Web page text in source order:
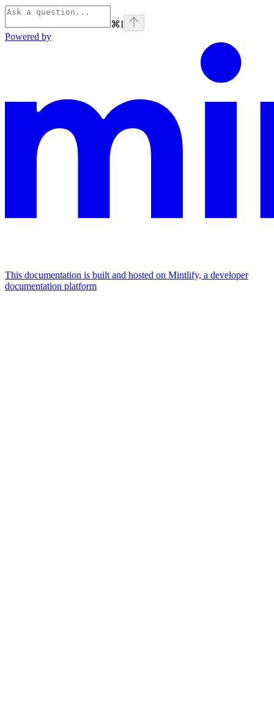
⌘I
Powered by
This documentation is built and hosted on Mintlify, a developer
documentation platform